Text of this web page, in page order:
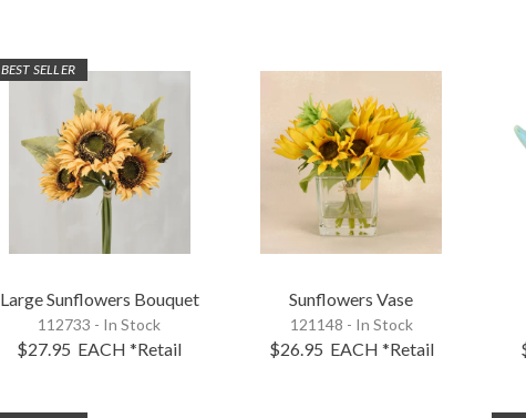
BEST SELLER
Large Sunflowers Bouquet
112733 - In Stock
$27.95 EACH *Retail
Sunflowers Vase
121148 - In Stock
$26.95 EACH *Retail